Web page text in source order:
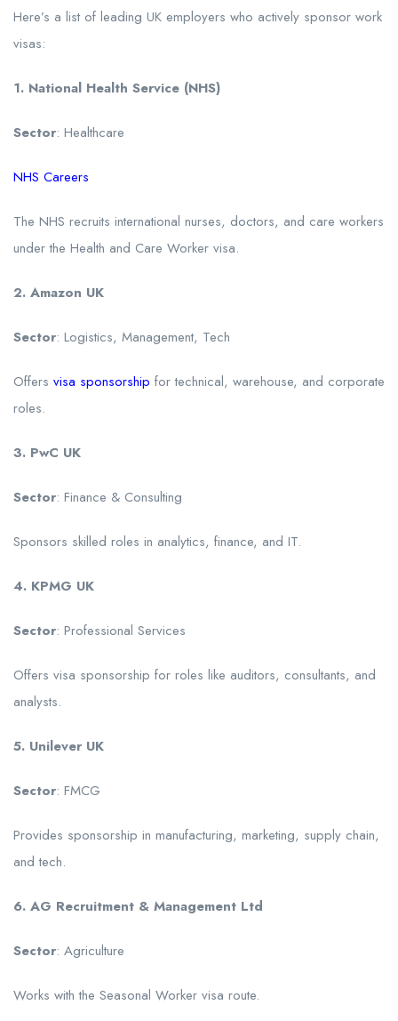
Here’s a list of leading UK employers who actively sponsor work
visas:
1. National Health Service (NHS)
Sector: Healthcare
NHS Careers
The NHS recruits international nurses, doctors, and care workers
under the Health and Care Worker visa.
2. Amazon UK
Sector: Logistics, Management, Tech
Offers visa sponsorship for technical, warehouse, and corporate
roles.
3. PwC UK
Sector: Finance & Consulting
Sponsors skilled roles in analytics, finance, and IT.
4. KPMG UK
Sector: Professional Services
Offers visa sponsorship for roles like auditors, consultants, and
analysts.
5. Unilever UK
Sector: FMCG
Provides sponsorship in manufacturing, marketing, supply chain,
and tech.
6. AG Recruitment & Management Ltd
Sector: Agriculture
Works with the Seasonal Worker visa route.